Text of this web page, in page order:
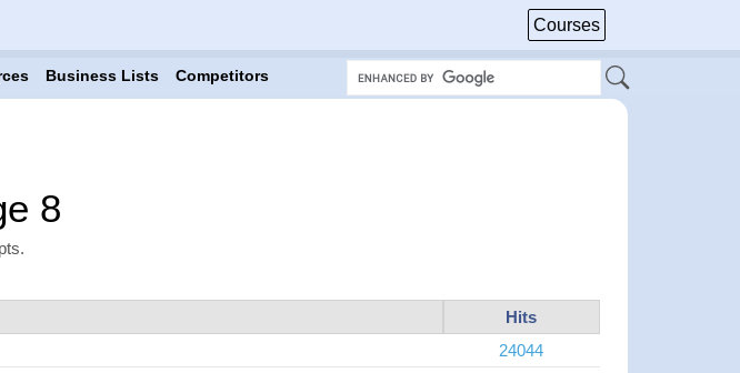
Courses
Business Lists Competitors
8
Hits
24044